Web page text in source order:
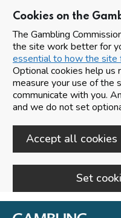
Cookies on the
The Gambling
the site work better for
essential to how the site
Optional cookies help us
measure your use of the
communicate with you.
and we do not set
Accept all cookies
Set
Skip to main content